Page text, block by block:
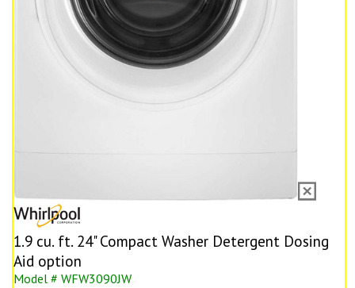
1.9 cu. ft. 24" Compact Washer Detergent Dosing
Aid option
Model # WFW3090JW